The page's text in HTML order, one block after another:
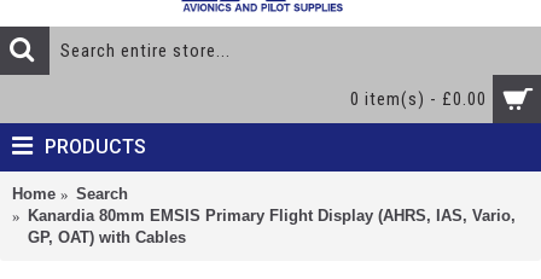
0 item(s) - £0.00
PRODUCTS
Home
Search
Kanardia 80mm EMSIS Primary Flight Display (AHRS, IAS, Vario,
GP, OAT) with Cables